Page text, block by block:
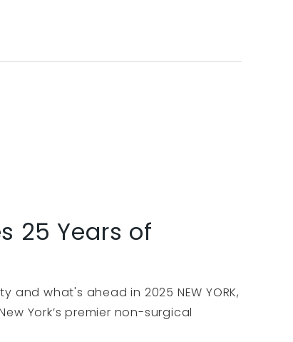
25 Years of
what's ahead in 2025 NEW YORK,
York’s premier non-surgical